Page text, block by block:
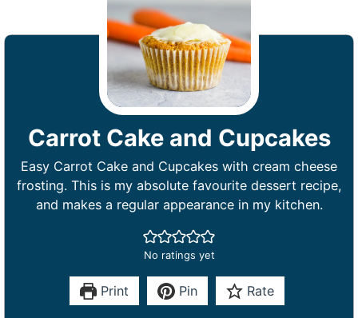
Carrot Cake and Cupcakes
Easy Carrot Cake and Cupcakes with cream cheese
frosting. This is my absolute favourite dessert recipe,
and makes a regular appearance in my kitchen.
No ratings yet
Print Pin Rate